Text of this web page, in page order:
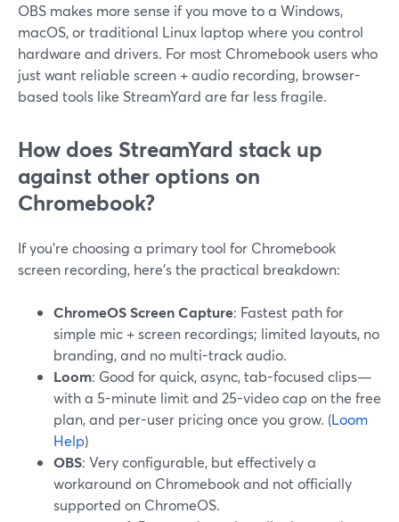
OBS makes more sense if you move to a Windows,
macOS, or traditional Linux laptop where you control
hardware and drivers. For most Chromebook users who
just want reliable screen + audio recording, browser-
based tools like StreamYard are far less fragile.
How does StreamYard stack up
against other options on
Chromebook?
If you’re choosing a primary tool for Chromebook
screen recording, here’s the practical breakdown:
ChromeOS Screen Capture: Fastest path for
simple mic + screen recordings; limited layouts, no
branding, and no multi-track audio.
Loom: Good for quick, async, tab-focused clips—
with a 5-minute limit and 25-video cap on the free
plan, and per-user pricing once you grow. (Loom
Help)
OBS: Very configurable, but effectively a
workaround on Chromebook and not officially
supported on ChromeOS.